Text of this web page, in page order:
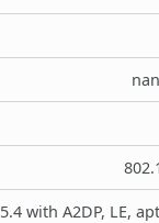
5.4 with A2DP, LE,